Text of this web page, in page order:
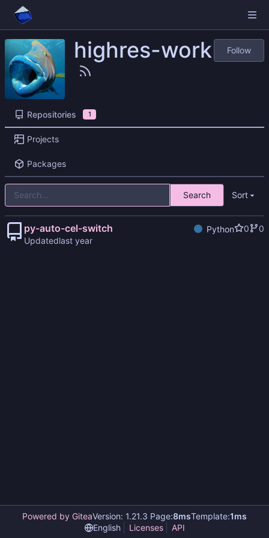
highres-work Follow
Repositories 1
Projects
Packages
Search Sort
py-auto-cel-switch Python 0
0
Updated
Powered by GiteaVersion: 1.21.3 Page:8msTemplate:1ms
English
Licenses API